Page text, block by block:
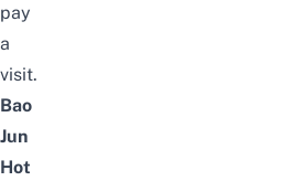
pay
a
visit.
Bao
Jun
Hot